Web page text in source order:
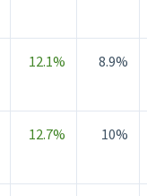
12.1% 8.9%
12.7% 10%